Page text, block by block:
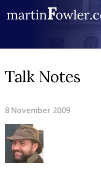
Talk Notes
8 November 2009